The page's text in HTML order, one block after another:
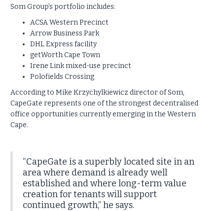
Som Group’s portfolio includes:
ACSA Western Precinct
Arrow Business Park
DHL Express facility
getWorth Cape Town
Irene Link mixed-use precinct
Polofields Crossing
According to Mike Krzychylkiewicz director of Som,
CapeGate represents one of the strongest decentralised
office opportunities currently emerging in the Western
Cape.
“CapeGate is a superbly located site in an
area where demand is already well
established and where long-term value
creation for tenants will support
continued growth,” he says.